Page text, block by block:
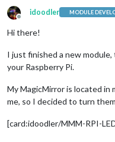
Offline
idoodler MODULE
Hi there!
I just finished a new
your Raspberry Pi.
My MagicMirror is located in
me, so I decided to turn
[card:idoodler/MMM-RPI-